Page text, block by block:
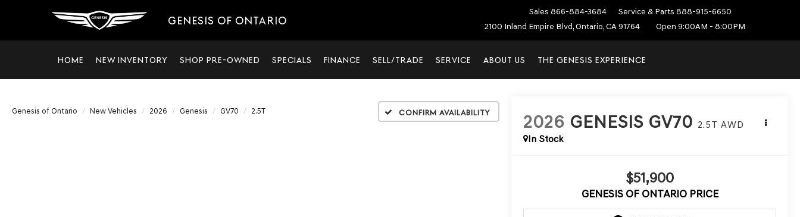
GENESIS OF ONTARIO
Sales 866-884-3684 Service & Parts 888-915-6650
2100 Inland Empire Blvd, Ontario, CA 91764
Open 9:00AM - 8:00PM
HOME NEW INVENTORY SHOP PRE-OWNED SPECIALS FINANCE SELL/TRADE SERVICE ABOUT US THE GENESIS EXPERIENCE
Genesis of Ontario New Vehicles 2026 Genesis GV70 2.5T Confirm Availability 2026 GENESIS GV70 2.5T AWD
In Stock
$51,900
GENESIS OF ONTARIO PRICE